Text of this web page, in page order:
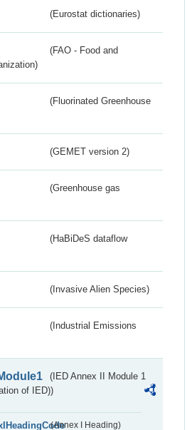
(Eurostat dictionaries)
(FAO - Food and
(Fluorinated Greenhouse
(GEMET version 2)
(Greenhouse gas
(HaBiDeS dataflow
(Invasive Alien Species)
(Industrial Emissions
(IED Annex II Module 1
of IED))
(Annex I Heading)